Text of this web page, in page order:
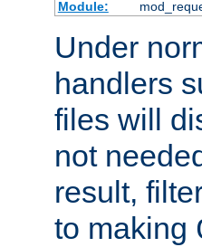
Module:
Under
handlers
files will
not
result,
to making